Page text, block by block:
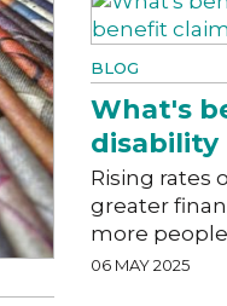
BLOG
What's
disability
Rising rates
greater
more
06 MAY 2025